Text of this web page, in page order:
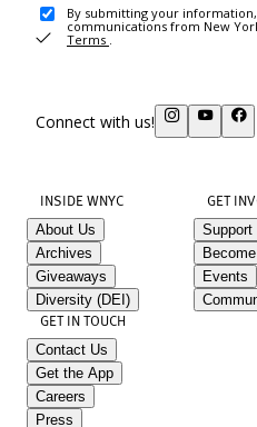
By submitting your
communications from New
Terms .
Connect with us!
INSIDE WNYC
About Us
Archives
Giveaways
Diversity (DEI)
GET
Support
Events
GET IN TOUCH
Contact Us
Get the App
Careers
Press